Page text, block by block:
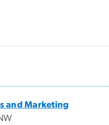
and Marketing